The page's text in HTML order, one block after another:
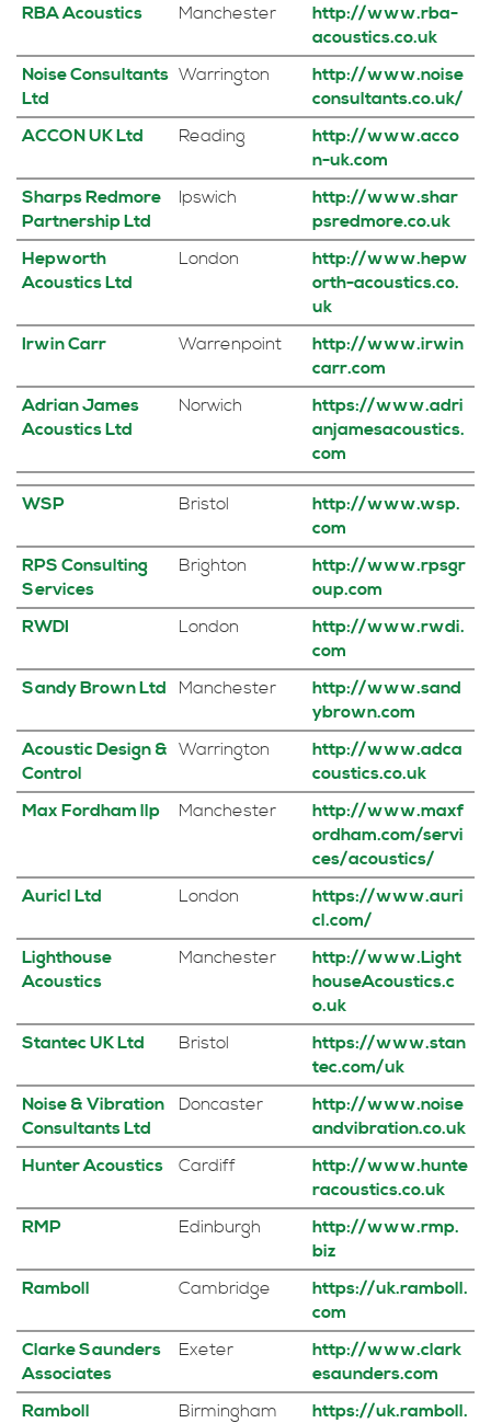
RBA Acoustics Manchester
http://www.rba-
acoustics.co.uk
Noise Consultants
Ltd
Warrington
http://www.noise
consultants.co.uk/
ACCON UK Ltd
Reading
http://www.acco
n-uk.com
Sharps Redmore
Partnership Ltd
Ipswich
http://www.shar
psredmore.co.uk
Hepworth
Acoustics Ltd
London
http://www.hepw
orth-acoustics.co.
uk
Irwin Carr
Warrenpoint
http://www.irwin
carr.com
Adrian James
Acoustics Ltd
Norwich
https://www.adri
anjamesacoustics.
com
WSP Bristol
http://www.wsp.
com
RPS Consulting
Services
Brighton
http://www.rpsgr
oup.com
RWDI
London
http://www.rwdi.
com
Sandy Brown Ltd
Manchester
http://www.sand
ybrown.com
Acoustic Design &
Control
Warrington
http://www.adca
coustics.co.uk
Max Fordham llp
Manchester
http://www.maxf
ordham.com/servi
ces/acoustics/
Auricl Ltd
London
https://www.auri
cl.com/
Lighthouse
Acoustics
Manchester
http://www.Light
houseAcoustics.c
o.uk
Stantec UK Ltd
Bristol
https://www.stan
tec.com/uk
Noise & Vibration
Consultants Ltd
Doncaster
http://www.noise
andvibration.co.uk
Hunter Acoustics
Cardiff
http://www.hunte
racoustics.co.uk
RMP
Edinburgh
http://www.rmp.
biz
Ramboll
Cambridge
https://uk.ramboll.
com
Clarke Saunders
Associates
Exeter
http://www.clark
esaunders.com
Ramboll
Birmingham
https://uk.ramboll.